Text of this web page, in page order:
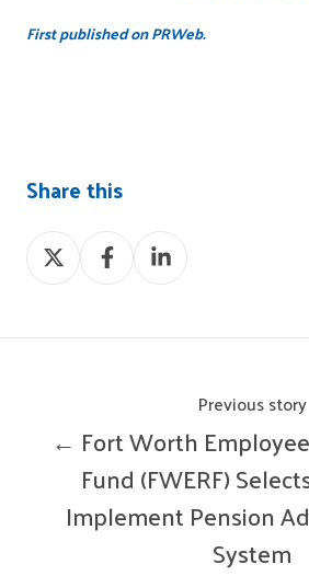
First published on PRWeb.
Share this
Share
on
Share
on
Share
on
Previous story
← Fort Worth
Fund (FWERF)
Implement Pension
System